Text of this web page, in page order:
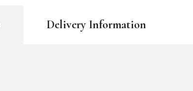
Delivery Information